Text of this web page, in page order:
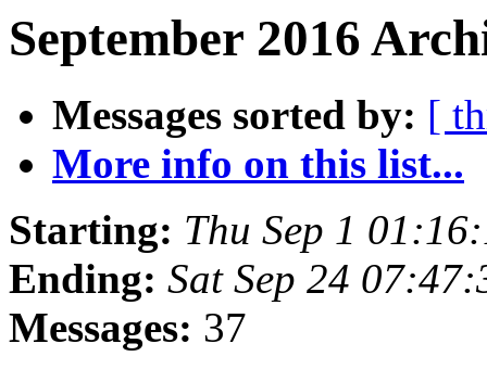
September 2016
Messages sorted by: [
More info on this list...
Starting: Thu Sep 1
Ending: Sat Sep 24
Messages: 37